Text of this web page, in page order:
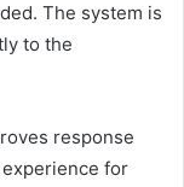
The system is
to the
response
for